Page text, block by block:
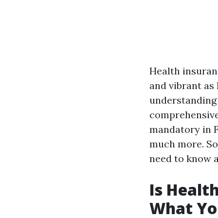
Health
and vibrant
mandatory in
much more.
need to know
Is
What